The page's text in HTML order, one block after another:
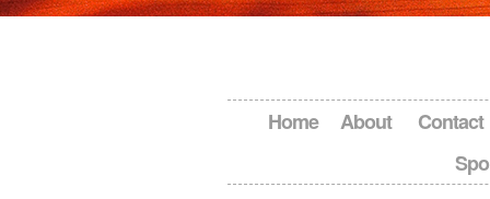
Home About
Contact